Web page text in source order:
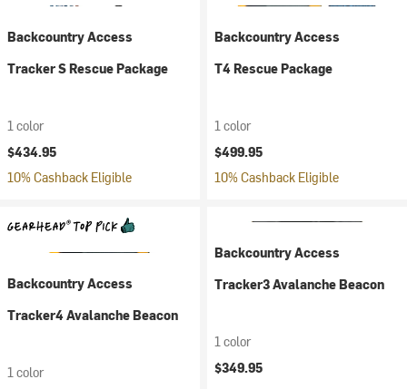
Backcountry Access
Tracker S Rescue Package
1 color
$434.95
10% Cashback Eligible
Backcountry Access
T4 Rescue Package
1 color
$499.95
10% Cashback Eligible
Backcountry Access
Tracker4 Avalanche Beacon
1 color
Backcountry Access
Tracker3 Avalanche Beacon
1 color
$349.95